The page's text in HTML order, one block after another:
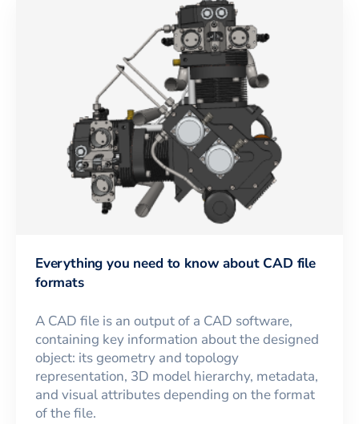
Everything you need to know about CAD file
formats
A CAD file is an output of a CAD software,
containing key information about the designed
object: its geometry and topology
representation, 3D model hierarchy, metadata,
and visual attributes depending on the format
of the file.